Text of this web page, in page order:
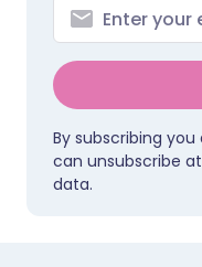
By subscribing
can unsubscribe
data.